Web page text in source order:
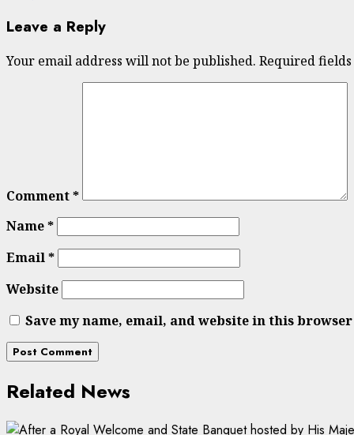
Leave a Reply
Your email address will not be published. Required
Comment*
Name*
Email*
Website
Save my name, email, and website in this
Related News